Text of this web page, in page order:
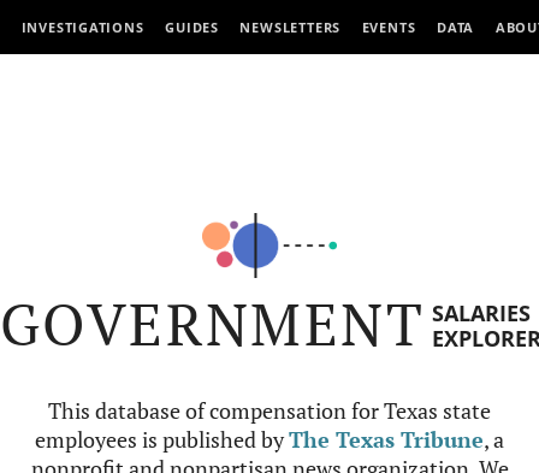
INVESTIGATIONS GUIDES NEWSLETTERS EVENTS DATA
GOVERNMENT SALARIES
This database of compensation for Texas state
employees is published byThe Texas Tribune, a